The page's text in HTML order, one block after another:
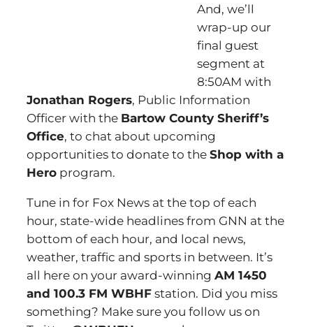
And, we’ll
wrap-up our
final guest
segment at
8:50AM with
Jonathan Rogers, Public Information
Officer with the Bartow County Sheriff’s
Office, to chat about upcoming
opportunities to donate to the Shop with a
Hero program.
Tune in for Fox News at the top of each
hour, state-wide headlines from GNN at the
bottom of each hour, and local news,
weather, traffic and sports in between. It’s
all here on your award-winning AM 1450
and 100.3 FM WBHF station. Did you miss
something? Make sure you follow us on